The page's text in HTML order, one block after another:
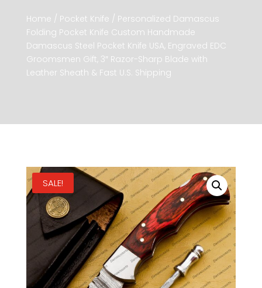
Home / Pocket Knife / Personalized Damascus
Folding Pocket Knife Custom Handmade
Damascus Steel Pocket Knife USA, Engraved EDC
Groomsmen Gift, 3″ Razor-Sharp Blade with
Leather Sheath & Fast U.S. Shipping
SALE!